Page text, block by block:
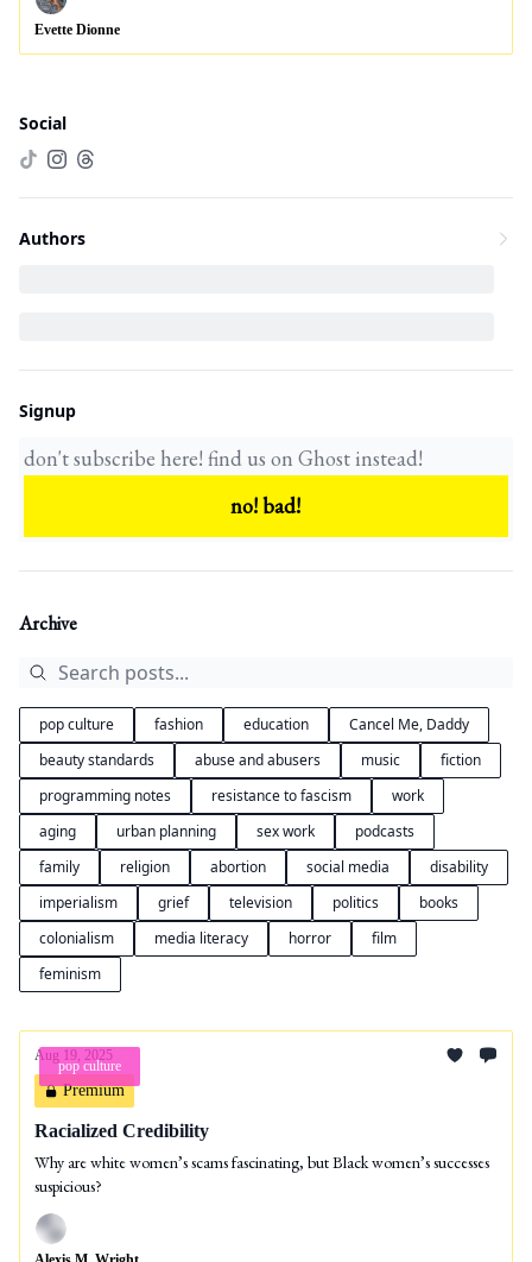
Evette Dionne
Archive
pop culture fashion education
Cancel Me, Daddy
beauty standards
abuse and abusers music
fiction
programming notes
resistance to fascism
work
aging
urban planning sex work
podcasts
family
religion abortion social media
disability
imperialism
grief television politics
books
colonialism
media literacy horror
film
feminism
pop culture
Aug 19, 2025
Premium
Racialized Credibility
Why are white women’s scams fascinating, but Black women’s successes
suspicious?
Social
Authors
Signup